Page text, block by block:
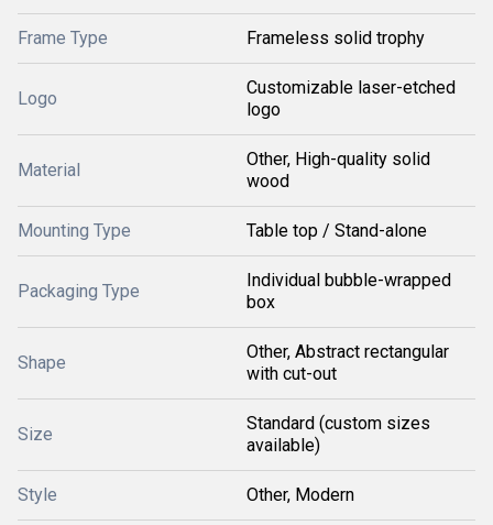
Frame Type Frameless solid trophy
Logo
Customizable laser-etched
logo
Material
Other, High-quality solid
wood
Mounting Type Table top / Stand-alone
Packaging Type
Individual bubble-wrapped
box
Shape
Other, Abstract rectangular
with cut-out
Size
Standard (custom sizes
available)
Style Other, Modern